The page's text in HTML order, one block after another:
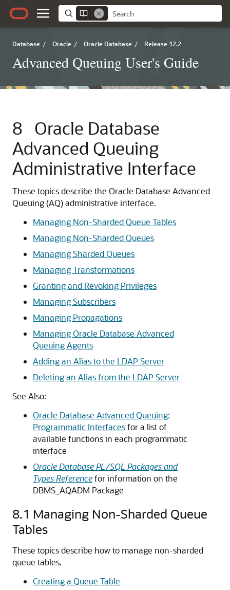
Database / Oracle / Oracle Database / Release 12.2
Advanced Queuing User's Guide
8 Oracle Database
Advanced Queuing
Administrative Interface
These topics describe the Oracle Database Advanced
Queuing (AQ) administrative interface.
Managing Non-Sharded Queue Tables
Managing Non-Sharded Queues
Managing Sharded Queues
Managing Transformations
Granting and Revoking Privileges
Managing Subscribers
Managing Propagations
Managing Oracle Database Advanced
Queuing Agents
Adding an Alias to the LDAP Server
Deleting an Alias from the LDAP Server
See Also:
Oracle Database Advanced Queuing:
Programmatic Interfacesfor a list of
available functions in each programmatic
interface
Oracle Database PL/SQL Packages and
Types Referencefor information on the
DBMS_AQADM Package
8.1 Managing Non-Sharded Queue
Tables
These topics describe how to manage non-sharded
queue tables.
Creating a Queue Table